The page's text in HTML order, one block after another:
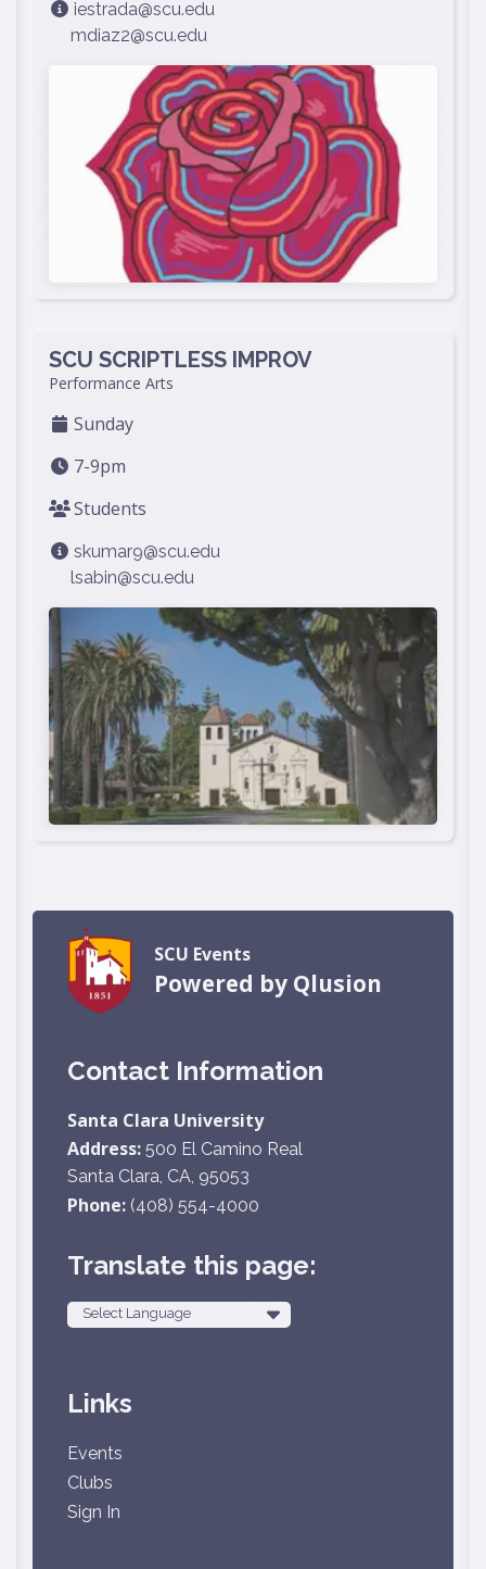
iestrada@scu.edu
mdiaz2@scu.edu
SCU SCRIPTLESS IMPROV
Performance Arts
Sunday
7-9pm
Students
skumar9@scu.edu
lsabin@scu.edu
SCU Events
Powered by Qlusion
Contact Information
Santa Clara University
Address: 500 El Camino Real
Santa Clara, CA, 95053
Phone: (408) 554-4000
Translate this page:
Links
Events
Clubs
Sign In